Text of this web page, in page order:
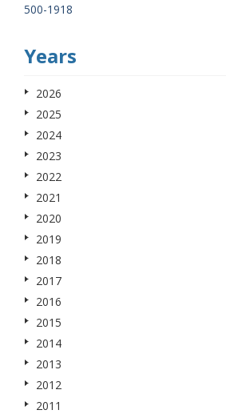
500-1918
Years
2026
2025
2024
2023
2022
2021
2020
2019
2018
2017
2016
2015
2014
2013
2012
2011